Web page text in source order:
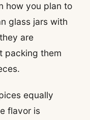
how you plan to
glass jars with
are
packing them
equally
flavor is